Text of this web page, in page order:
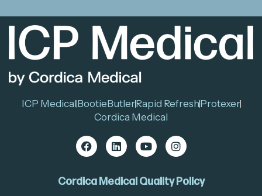
ICP MedicalBootieButlerRapid RefreshProtexer
Cordica Medical
Cordica Medical Quality Policy